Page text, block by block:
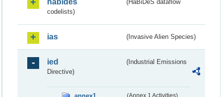
habides
(HaBiDeS dataflow
codelists)
ias (Invasive Alien Species)
ied
(Industrial Emissions
Directive)
(Annex 1 Activities)